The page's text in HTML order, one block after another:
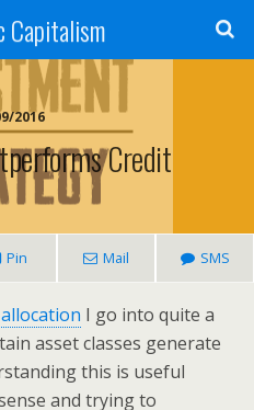
Capitalism
2016
Credit
Pin Mail SMS
I go into quite a
asset classes generate
this is useful
and trying to